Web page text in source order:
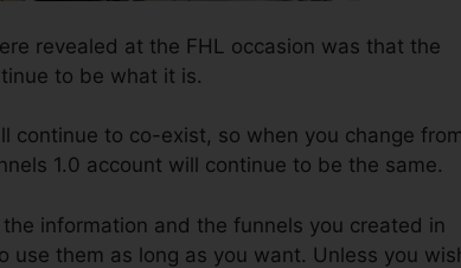
revealed at the FHL occasion was that the
to be what it is.
continue to co-exist, so when you change
1.0 account will continue to be the same.
information and the funnels you created in
use them as long as you want. Unless you